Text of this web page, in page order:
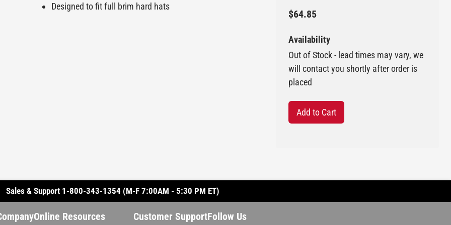
Designed to fit full brim hard hats
$64.85
Availability
Out of Stock - lead times may vary, we
will contact you shortly after order is
placed
Add to Cart
Sales & Support 1-800-343-1354 (M-F 7:00AM - 5:30 PM ET)
Online Resources Customer SupportFollow Us